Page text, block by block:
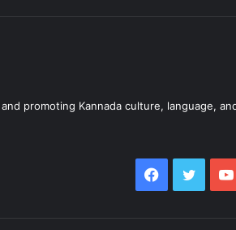
promoting Kannada culture, language,
Facebook
Twitter